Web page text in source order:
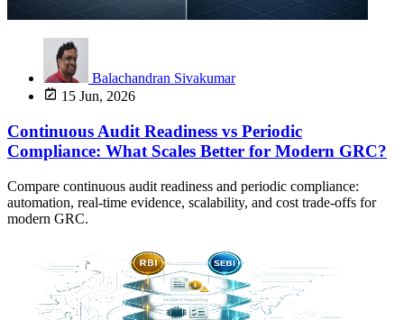
Balachandran Sivakumar
15 Jun, 2026
Continuous Audit Readiness vs Periodic
Compliance: What Scales Better for Modern GRC?
Compare continuous audit readiness and periodic compliance:
automation, real-time evidence, scalability, and cost trade-offs for
modern GRC.